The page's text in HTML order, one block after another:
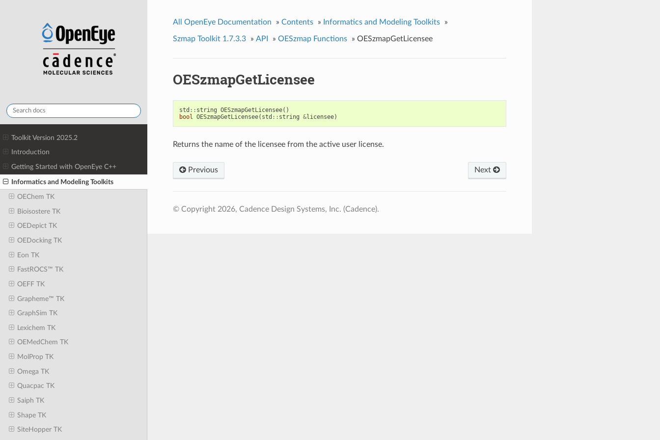
Toolkit Version 2025.2
Introduction
Getting Started with OpenEye C++
Informatics and Modeling Toolkits
OEChem TK
Bioisostere TK
OEDepict TK
OEDocking TK
Eon TK
FastROCS™ TK
OEFF TK
Grapheme™ TK
GraphSim TK
Lexichem TK
OEMedChem TK
MolProp TK
Omega TK
Quacpac TK
Saiph TK
Shape TK
SiteHopper TK
All OpenEye Documentation » Contents » Informatics and Modeling Toolkits »
Szmap Toolkit 1.7.3.3 » API » OESzmap Functions » OESzmapGetLicensee
OESzmapGetLicensee
std :: string OESzmapGetLicensee()
bool OESzmapGetLicensee( std :: string &licensee)
Returns the name of the licensee from the active user license.
Previous Next
© Copyright 2026, Cadence Design Systems, Inc. (Cadence).